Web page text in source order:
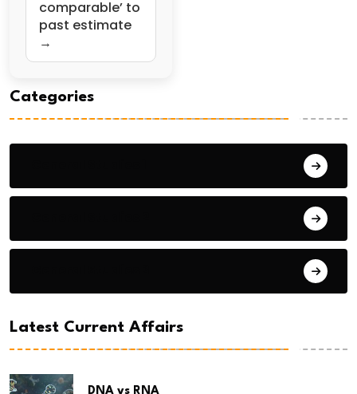
comparable’ to
past estimate
→
Categories
Latest Current Affairs
DNA vs RNA